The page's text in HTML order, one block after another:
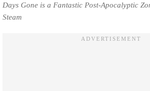
Days Gone is a Fantastic Post-Apocalyptic
Steam